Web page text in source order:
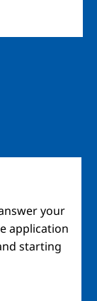
your
application
starting